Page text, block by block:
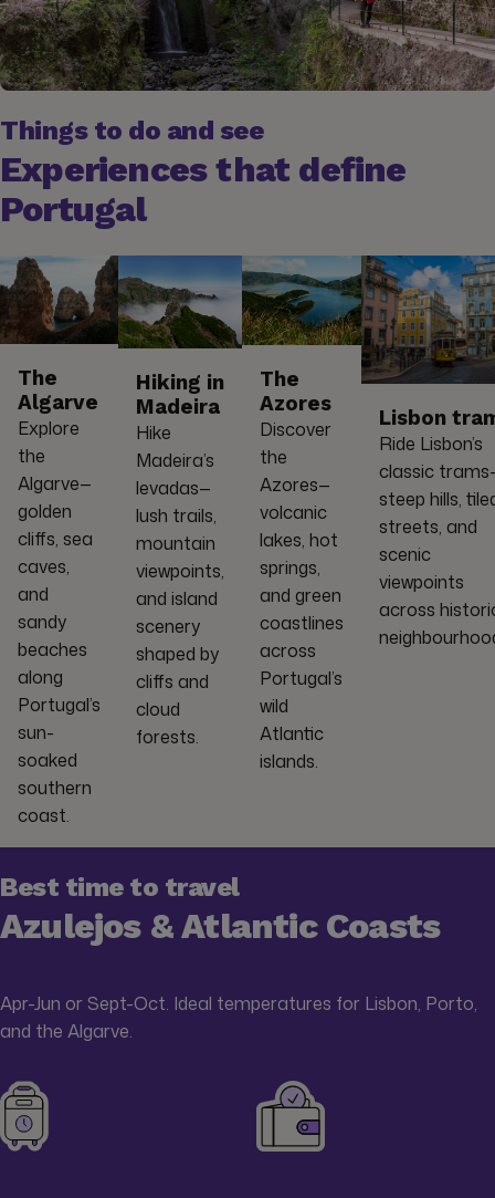
Things to do and see
Experiences that define
Portugal
The
Algarve
Explore
the
Algarve—
golden
cliffs, sea
caves,
and
sandy
beaches
along
Portugal’s
sun-
soaked
southern
coast.
Hiking in
Madeira
Hike
Madeira’s
levadas—
lush trails,
mountain
viewpoints,
and island
scenery
shaped by
cliffs and
cloud
forests.
The
Azores
Discover
the
Azores—
volcanic
lakes, hot
springs,
and green
coastlines
across
Portugal’s
wild
Atlantic
islands.
Lisbon
Ride Lisbon’s
classic
steep hills,
streets, and
scenic
viewpoints
across
Best time to travel
Azulejos & Atlantic Coasts
Apr-Jun or Sept-Oct. Ideal temperatures for Lisbon, Porto,
and the Algarve.